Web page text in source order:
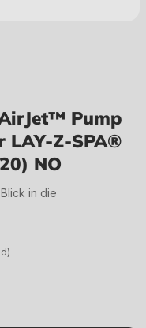
Pump
Z-SPA®
NO
in die